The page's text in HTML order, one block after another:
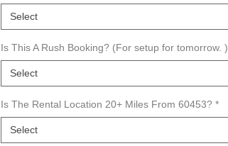
Select
Is This A Rush Booking? (For setup for tomorrow. )
Select
Is The Rental Location 20+ Miles From 60453? *
Select